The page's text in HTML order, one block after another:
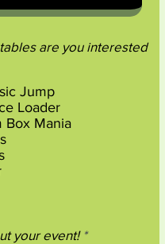
are you interested
Jump
Loader
Box Mania
your event!